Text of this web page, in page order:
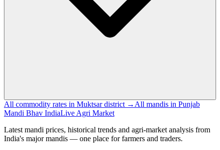
All commodity rates in Muktsar district → All mandis in Punjab
Mandi Bhav IndiaLive Agri Market
Latest mandi prices, historical trends and agri-market analysis from
India's major mandis — one place for farmers and traders.